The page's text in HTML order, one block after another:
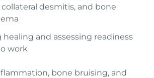
desmitis, and bone
and assessing readiness
work
bone bruising, and